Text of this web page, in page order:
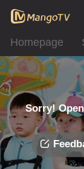
Homepage
Sorry!